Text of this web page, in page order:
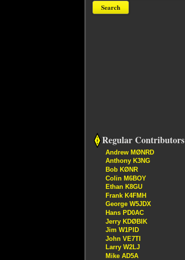
Regular Contributors
Andrew MØNRD
Anthony K3NG
Bob KØNR
Colin M6BOY
Ethan K8GU
Frank K4FMH
George W5JDX
Hans PD0AC
Jerry KDØBIK
Jim W1PID
John VE7TI
Larry W2LJ
Mike AD5A